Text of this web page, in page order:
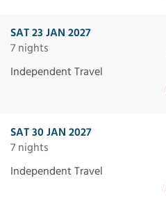
SAT 23 JAN 2027
7 nights
Independent Travel
SAT 30 JAN 2027
7 nights
Independent Travel